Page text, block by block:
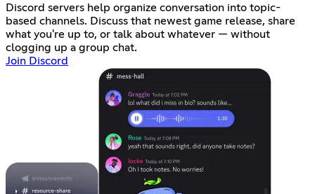
Discord servers help organize conversation into topic-
based channels. Discuss that newest game release, share
what you're up to, or talk about whatever — without
clogging up a group chat.
Join Discord